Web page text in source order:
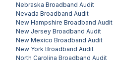
Nebraska Broadband Audit
Nevada Broadband Audit
New Hampshire Broadband Audit
New Jersey Broadband Audit
New Mexico Broadband Audit
New York Broadband Audit
North Carolina Broadband Audit